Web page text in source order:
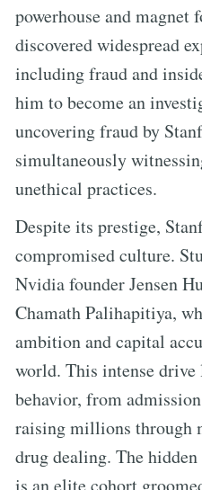
powerhouse and
discovered widespread
including fraud and
him to become an
uncovering fraud by
simultaneously
unethical practices.
Despite its prestige,
compromised culture.
Nvidia founder Jensen
Chamath Palihapitiya,
ambition and capital
world. This intense drive
behavior, from
raising millions through
drug dealing. The
is an elite cohort